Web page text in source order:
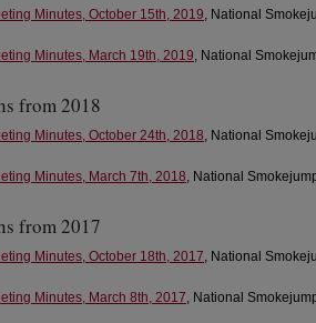
Minutes, October 15th, 2019, National
Minutes, March 19th, 2019, National
from 2018
Minutes, October 24th, 2018, National
Minutes, March 7th, 2018, National
from 2017
Minutes, October 18th, 2017, National
Minutes, March 8th, 2017, National